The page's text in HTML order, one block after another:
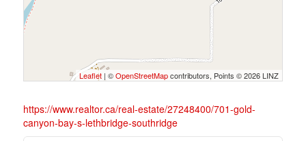
Leaflet | ©OpenStreetMapcontributors, Points © 2026 LINZ
https://www.realtor.ca/real-estate/27248400/701-gold-
canyon-bay-s-lethbridge-southridge